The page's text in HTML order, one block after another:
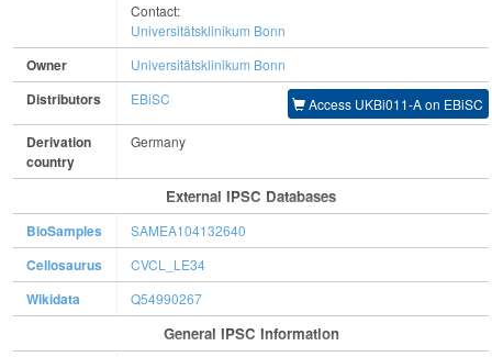
Contact:
Universitätsklinikum Bonn
Owner Universitätsklinikum Bonn
Distributors EBiSC Access UKBi011-A on EBiSC
Derivation
country
Germany
External IPSC Databases
BioSamples SAMEA104132640
Cellosaurus CVCL_LE34
Wikidata Q54990267
General IPSC Information